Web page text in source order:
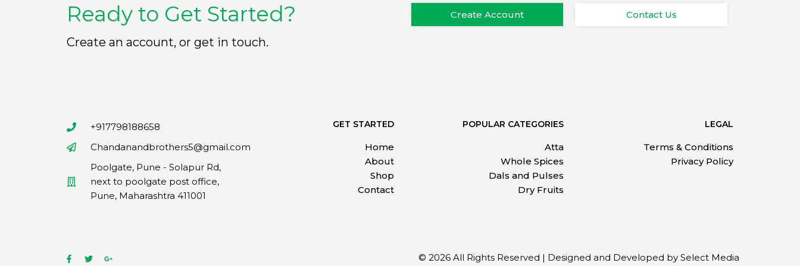
Ready to Get Started?
Create an account, or get in touch.
Create Account Contact Us
+917798188658
Chandanandbrothers5@gmail.com
Poolgate, Pune - Solapur Rd,
next to poolgate post office,
Pune, Maharashtra 411001
GET STARTED
Home
About
Shop
Contact
POPULAR CATEGORIES
Atta
Whole Spices
Dals and Pulses
Dry Fruits
LEGAL
Terms & Conditions
Privacy Policy
© 2026 All Rights Reserved | Designed and Developed by Select Media